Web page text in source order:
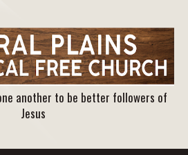
another to be better followers of
Jesus